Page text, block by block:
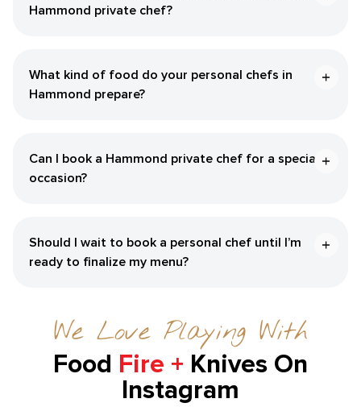
Hammond‌ private chef?
What kind of food do your personal chefs in ​
Hammond‌ prepare?
Can I book a ​Hammond‌ private chef for a special
occasion?
Should I wait to book a personal chef until I’m
ready to finalize my menu?
We Love Playing With
Food Fire + Knives On
Instagram